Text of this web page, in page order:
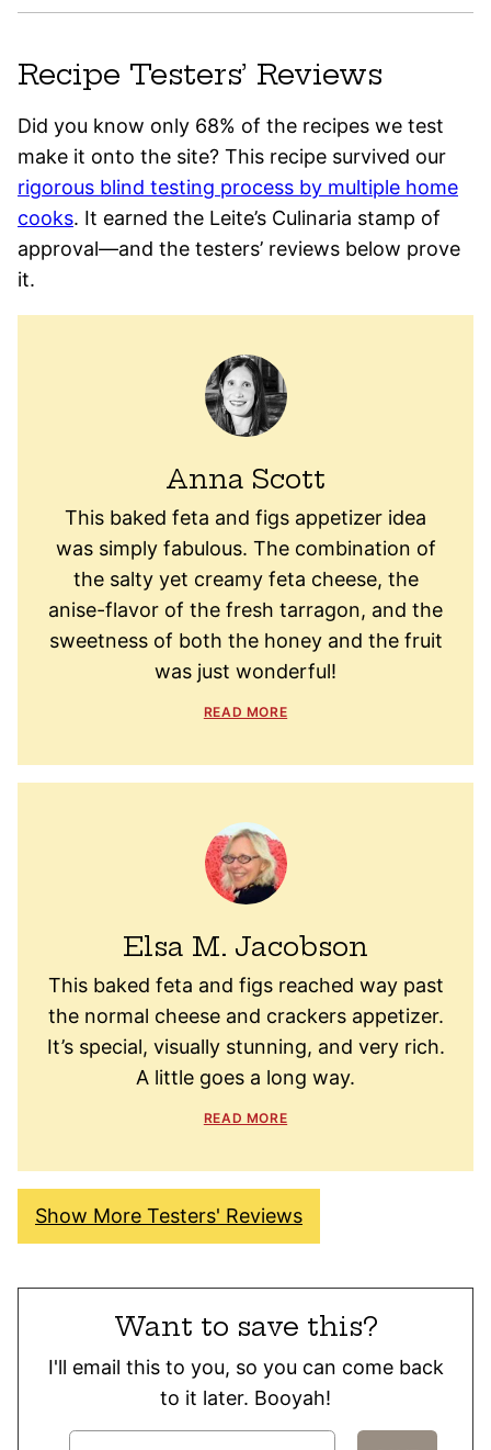
Recipe Testers’ Reviews
Did you know only 68% of the recipes we test
make it onto the site? This recipe survived our
rigorous blind testing process by multiple home
cooks. It earned the Leite’s Culinaria stamp of
approval—and the testers’ reviews below prove
it.
Anna Scott
This baked feta and figs appetizer idea
was simply fabulous. The combination of
the salty yet creamy feta cheese, the
anise-flavor of the fresh tarragon, and the
sweetness of both the honey and the fruit
was just wonderful!
READ MORE
Elsa M. Jacobson
This baked feta and figs reached way past
the normal cheese and crackers appetizer.
It’s special, visually stunning, and very rich.
A little goes a long way.
READ MORE
Show More Testers' Reviews
Want to save this?
I'll email this to you, so you can come back
to it later. Booyah!